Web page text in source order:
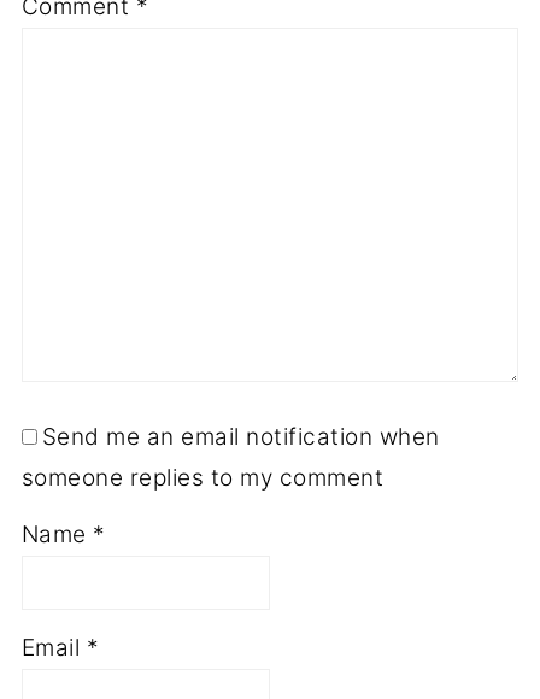
Comment *
Send me an email notification when
someone replies to my comment
Name *
Email *